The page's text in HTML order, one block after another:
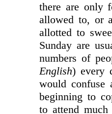
there are only
allowed to, or
allotted to
Sunday are
numbers of
English) every
would confuse
beginning to
to attend